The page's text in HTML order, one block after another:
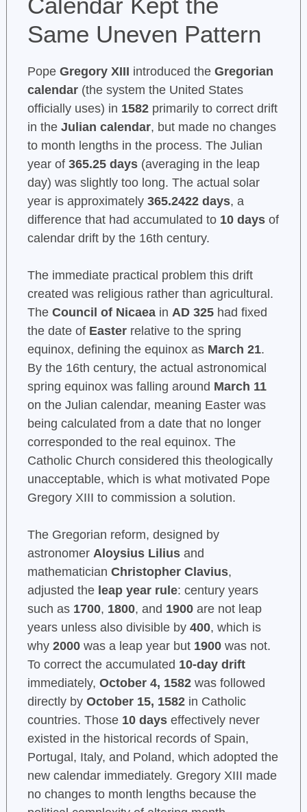
Calendar Kept the
Same Uneven Pattern
Pope Gregory XIII introduced the Gregorian
calendar(the system the United States
officially uses) in 1582primarily to correct drift
in the Julian calendar, but made no changes
to month lengths in the process. The Julian
year of 365.25 days(averaging in the leap
day) was slightly too long. The actual solar
year is approximately 365.2422 days, a
difference that had accumulated to 10 daysof
calendar drift by the 16th century.
The immediate practical problem this drift
created was religious rather than agricultural.
The Council of Nicaeain AD 325had fixed
the date of Easterrelative to the spring
equinox, defining the equinox as March 21.
By the 16th century, the actual astronomical
spring equinox was falling around March 11
on the Julian calendar, meaning Easter was
being calculated from a date that no longer
corresponded to the real equinox. The
Catholic Church considered this theologically
unacceptable, which is what motivated Pope
Gregory XIII to commission a solution.
The Gregorian reform, designed by
astronomer Aloysius Liliusand
mathematician Christopher Clavius,
adjusted the leap year rule: century years
such as 1700, 1800, and 1900are not leap
years unless also divisible by 400, which is
why 2000was a leap year but 1900was not.
To correct the accumulated 10-day drift
immediately, October 4, 1582was followed
directly by October 15, 1582in Catholic
countries. Those 10 dayseffectively never
existed in the historical records of Spain,
Portugal, Italy, and Poland, which adopted the
new calendar immediately. Gregory XIII made
no changes to month lengths because the